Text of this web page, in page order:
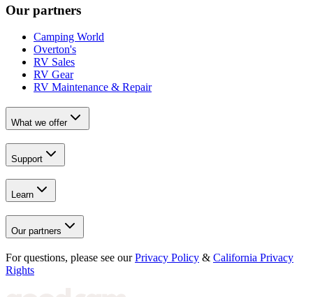
Our partners
Camping World
Overton's
RV Sales
RV Gear
RV Maintenance & Repair
What we offer
Support
Learn
Our partners
For questions, please see our Privacy Policy & California Privacy
Rights